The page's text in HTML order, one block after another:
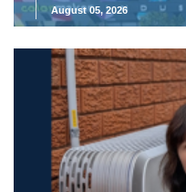
August 05, 2026